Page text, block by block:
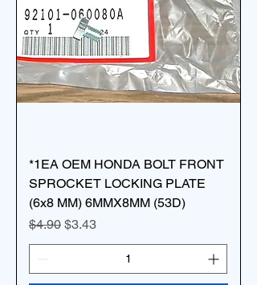
*1EA OEM HONDA BOLT FRONT
SPROCKET LOCKING PLATE
(6x8 MM) 6MMX8MM (53D)
Regular Price
$4.90 Sale Price
$3.43